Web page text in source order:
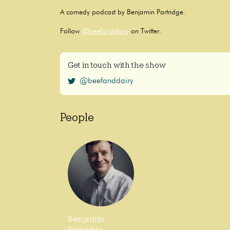
A comedy podcast by Benjamin Partridge.
Follow @beefanddairy on Twitter.
Get in touch with the show
@beefanddairy
People
Benjamin